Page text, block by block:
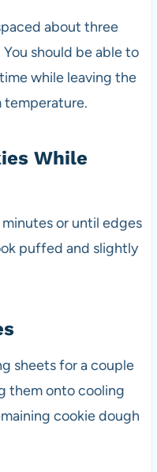
about three
should be able to
while leaving the
temperature.
While
or until edges
puffed and slightly
sheets for a couple
them onto cooling
cookie dough